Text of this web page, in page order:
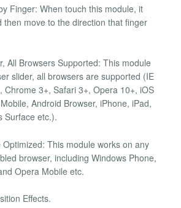
Finger: When touch this module, it
then move to the direction that finger
All Browsers Supported: This module
slider, all browsers are supported (IE
Chrome 3+, Safari 3+, Opera 10+, iOS
Android Browser, iPhone, iPad,
Surface etc.).
Optimized: This module works on any
browser, including Windows Phone,
Opera Mobile etc.
Effects.